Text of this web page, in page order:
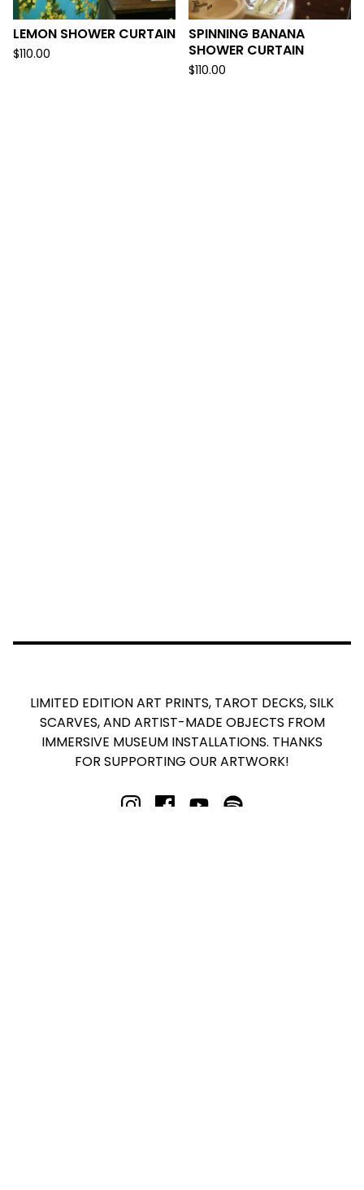
LEMON SHOWER CURTAIN
$110.00
SPINNING BANANA
SHOWER CURTAIN
$110.00
LIMITED EDITION ART PRINTS, TAROT DECKS, SILK
SCARVES, AND ARTIST-MADE OBJECTS FROM
IMMERSIVE MUSEUM INSTALLATIONS. THANKS
FOR SUPPORTING OUR ARTWORK!